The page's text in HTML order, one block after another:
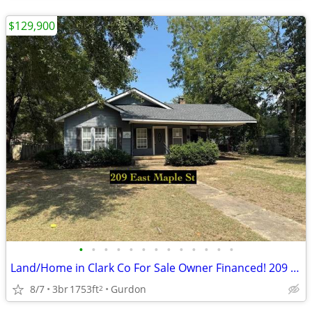
• • • • • • • • • • • • •
Land/Home in Clark Co For Sale Owner Financed! 209 E Maple St
8/7 3br1753ft2 Gurdon
$129,900